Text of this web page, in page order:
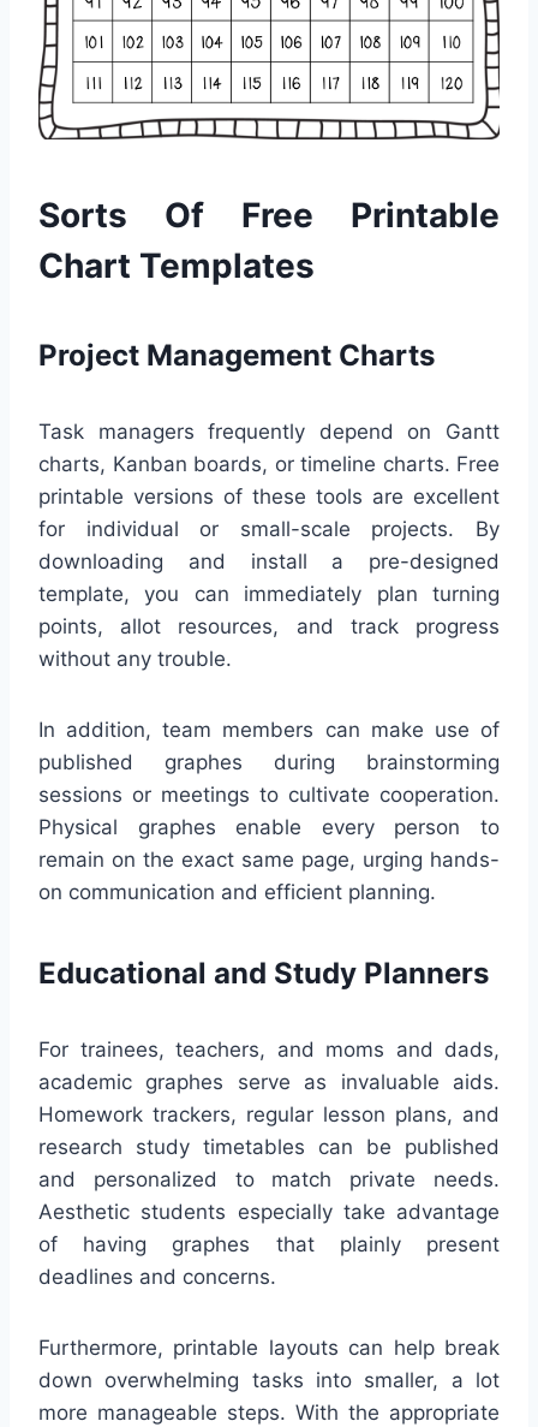
Sorts Of Free Printable
Chart Templates
Project Management Charts
Task managers frequently depend on Gantt
charts, Kanban boards, or timeline charts. Free
printable versions of these tools are excellent
for individual or small-scale projects. By
downloading and install a pre-designed
template, you can immediately plan turning
points, allot resources, and track progress
without any trouble.
In addition, team members can make use of
published graphes during brainstorming
sessions or meetings to cultivate cooperation.
Physical graphes enable every person to
remain on the exact same page, urging hands-
on communication and efficient planning.
Educational and Study Planners
For trainees, teachers, and moms and dads,
academic graphes serve as invaluable aids.
Homework trackers, regular lesson plans, and
research study timetables can be published
and personalized to match private needs.
Aesthetic students especially take advantage
of having graphes that plainly present
deadlines and concerns.
Furthermore, printable layouts can help break
down overwhelming tasks into smaller, a lot
more manageable steps. With the appropriate